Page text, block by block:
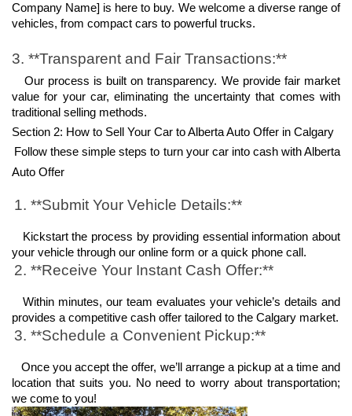
Company Name] is here to buy. We welcome a diverse range of
vehicles, from compact cars to powerful trucks.
3. **Transparent and Fair Transactions:**
Our process is built on transparency. We provide fair market
value for your car, eliminating the uncertainty that comes with
traditional selling methods.
Section 2: How to Sell Your Car to Alberta Auto Offer in Calgary
Follow these simple steps to turn your car into cash with Alberta
Auto Offer
1. **Submit Your Vehicle Details:**
Kickstart the process by providing essential information about
your vehicle through our online form or a quick phone call.
2. **Receive Your Instant Cash Offer:**
Within minutes, our team evaluates your vehicle’s details and
provides a competitive cash offer tailored to the Calgary market.
3. **Schedule a Convenient Pickup:**
Once you accept the offer, we’ll arrange a pickup at a time and
location that suits you. No need to worry about transportation;
we come to you!